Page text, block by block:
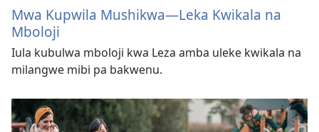
Mwa Kupwila Mushikwa​—Leka Kwikala na
Mboloji
Iula kubulwa mboloji kwa Leza amba uleke kwikala na
milangwe mibi pa bakwenu.